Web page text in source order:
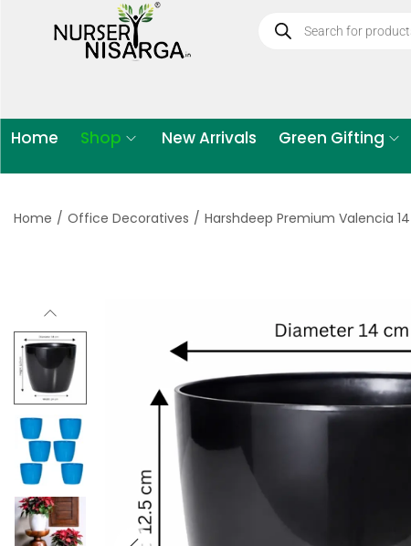
Home Shop New Arrivals Green Gifting
Home / Office Decoratives / Harshdeep Premium Valencia